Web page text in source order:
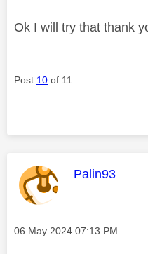
Ok I will try that thank
Post 10 of 11
This
Palin93
Message posted on
‎06 May 2024 07:13 PM